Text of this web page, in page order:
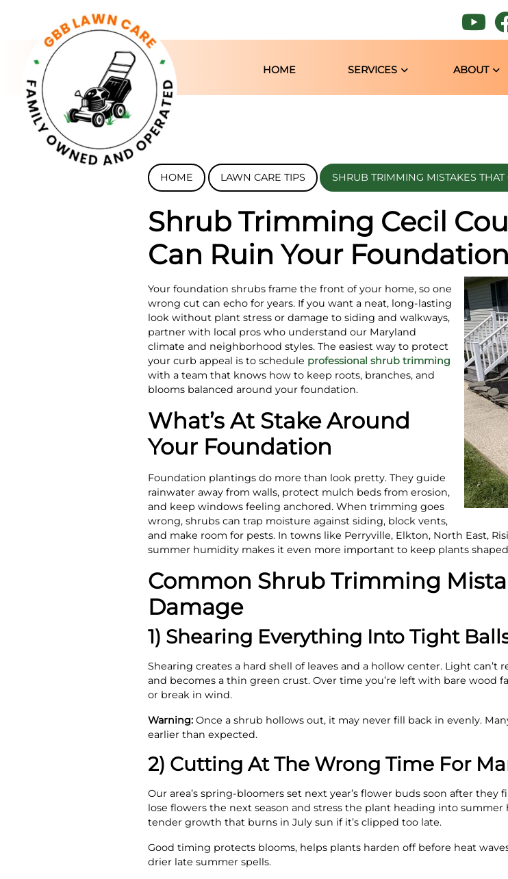
HOME SERVICES ABOUT
HOME LAWN CARE TIPS SHRUB TRIMMING MISTAKES
Shrub Trimming Cecil
Can Ruin Your
Your foundation shrubs frame the front of your home, so one
wrong cut can echo for years. If you want a neat, long-lasting
look without plant stress or damage to siding and walkways,
partner with local pros who understand our Maryland
climate and neighborhood styles. The easiest way to protect
your curb appeal is to schedule professional shrub trimming
with a team that knows how to keep roots, branches, and
blooms balanced around your foundation.
What’s At Stake Around
Your Foundation
Foundation plantings do more than look pretty. They guide
rainwater away from walls, protect mulch beds from erosion,
and keep windows feeling anchored. When trimming goes
wrong, shrubs can trap moisture against siding, block vents,
and make room for pests. In towns like Perryville, Elkton, North East,
summer humidity makes it even more important to keep plants
Common Shrub Trimming
Damage
1) Shearing Everything Into Tight
Shearing creates a hard shell of leaves and a hollow center. Light
and becomes a thin green crust. Over time you’re left with bare wood
or break in wind.
Warning: Once a shrub hollows out, it may never fill back in evenly.
earlier than expected.
2) Cutting At The Wrong Time For
Our area’s spring-bloomers set next year’s flower buds soon after
lose flowers the next season and stress the plant heading into
tender growth that burns in July sun if it’s clipped too late.
Good timing protects blooms, helps plants harden off before heat
drier late summer spells.